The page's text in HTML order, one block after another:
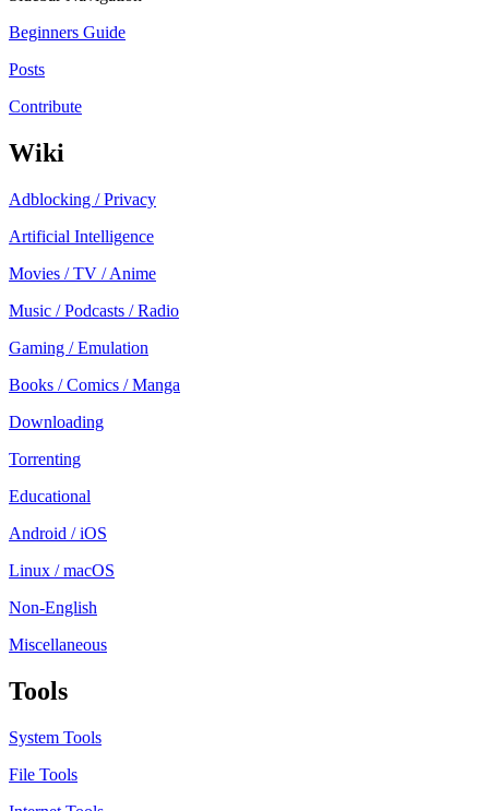
Beginners Guide
Posts
Contribute
Wiki
Adblocking / Privacy
Artificial Intelligence
Movies / TV / Anime
Music / Podcasts / Radio
Gaming / Emulation
Books / Comics / Manga
Downloading
Torrenting
Educational
Android / iOS
Linux / macOS
Non-English
Miscellaneous
Tools
System Tools
File Tools